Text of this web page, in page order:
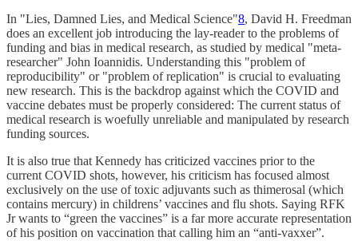
In "Lies, Damned Lies, and Medical Science"8, David H. Freedman
does an excellent job introducing the lay-reader to the problems of
funding and bias in medical research, as studied by medical "meta-
researcher" John Ioannidis. Understanding this "problem of
reproducibility" or "problem of replication" is crucial to evaluating
new research. This is the backdrop against which the COVID and
vaccine debates must be properly considered: The current status of
medical research is woefully unreliable and manipulated by research
funding sources.
It is also true that Kennedy has criticized vaccines prior to the
current COVID shots, however, his criticism has focused almost
exclusively on the use of toxic adjuvants such as thimerosal (which
contains mercury) in childrens’ vaccines and flu shots. Saying RFK
Jr wants to “green the vaccines” is a far more accurate representation
of his position on vaccination that calling him an “anti-vaxxer”.